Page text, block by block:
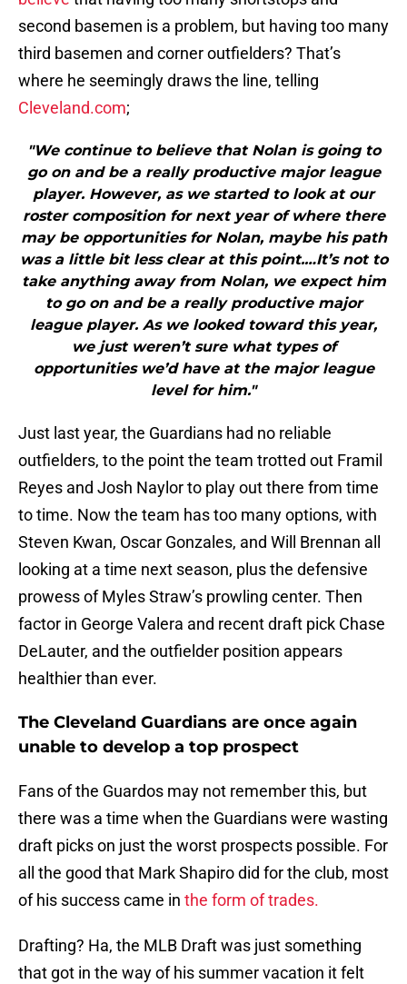
second basemen is a problem, but having too many
third basemen and corner outfielders? That’s
where he seemingly draws the line, telling
Cleveland.com;
"We continue to believe that Nolan is going to
go on and be a really productive major league
player. However, as we started to look at our
roster composition for next year of where there
may be opportunities for Nolan, maybe his path
was a little bit less clear at this point.…It’s not to
take anything away from Nolan, we expect him
to go on and be a really productive major
league player. As we looked toward this year,
we just weren’t sure what types of
opportunities we’d have at the major league
level for him."
Just last year, the Guardians had no reliable
outfielders, to the point the team trotted out Framil
Reyes and Josh Naylor to play out there from time
to time. Now the team has too many options, with
Steven Kwan, Oscar Gonzales, and Will Brennan all
looking at a time next season, plus the defensive
prowess of Myles Straw’s prowling center. Then
factor in George Valera and recent draft pick Chase
DeLauter, and the outfielder position appears
healthier than ever.
The Cleveland Guardians are once again
unable to develop a top prospect
Fans of the Guardos may not remember this, but
there was a time when the Guardians were wasting
draft picks on just the worst prospects possible. For
all the good that Mark Shapiro did for the club, most
of his success came in the form of trades.
Drafting? Ha, the MLB Draft was just something
that got in the way of his summer vacation it felt